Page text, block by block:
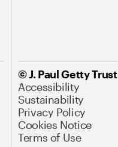
© J. Paul Getty Trust
Accessibility
Sustainability
Privacy Policy
Cookies Notice
Terms of Use